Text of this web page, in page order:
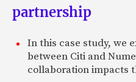
partnership
In this case study, we
between Citi and
collaboration impacts